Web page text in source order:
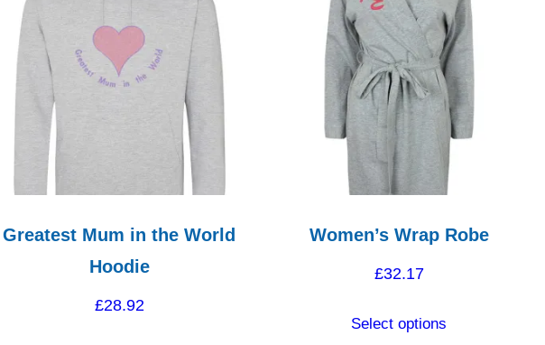
Greatest Mum in the World
Hoodie
£28.92
Women’s Wrap Robe
£32.17
Select options